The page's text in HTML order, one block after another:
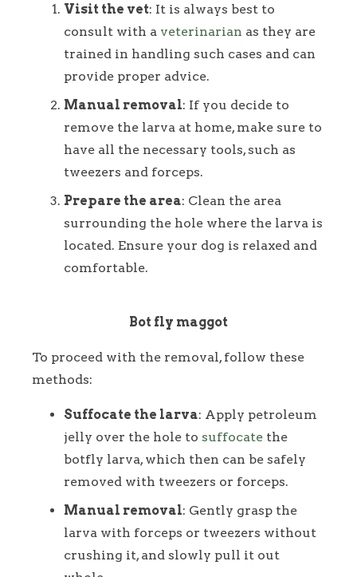
Visit the vet: It is always best to
consult with a veterinarian as they are
trained in handling such cases and can
provide proper advice.
Manual removal: If you decide to
remove the larva at home, make sure to
have all the necessary tools, such as
tweezers and forceps.
Prepare the area: Clean the area
surrounding the hole where the larva is
located. Ensure your dog is relaxed and
comfortable.
Bot fly maggot
To proceed with the removal, follow these
methods:
Suffocate the larva: Apply petroleum
jelly over the hole to suffocate the
botfly larva, which then can be safely
removed with tweezers or forceps.
Manual removal: Gently grasp the
larva with forceps or tweezers without
crushing it, and slowly pull it out